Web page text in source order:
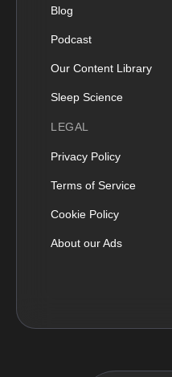
Blog
Podcast
Our Content Library
Sleep Science
LEGAL
Privacy Policy
Terms of Service
Cookie Policy
About our Ads